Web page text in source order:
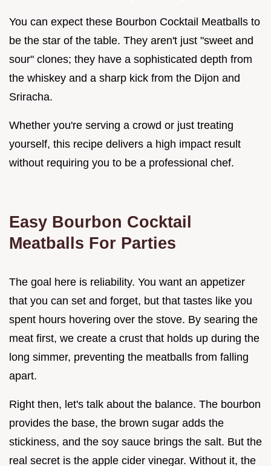
You can expect these Bourbon Cocktail Meatballs to
be the star of the table. They aren't just "sweet and
sour" clones; they have a sophisticated depth from
the whiskey and a sharp kick from the Dijon and
Sriracha.
Whether you're serving a crowd or just treating
yourself, this recipe delivers a high impact result
without requiring you to be a professional chef.
Easy Bourbon Cocktail
Meatballs For Parties
The goal here is reliability. You want an appetizer
that you can set and forget, but that tastes like you
spent hours hovering over the stove. By searing the
meat first, we create a crust that holds up during the
long simmer, preventing the meatballs from falling
apart.
Right then, let's talk about the balance. The bourbon
provides the base, the brown sugar adds the
stickiness, and the soy sauce brings the salt. But the
real secret is the apple cider vinegar. Without it, the